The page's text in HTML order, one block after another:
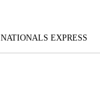
NATIONALS EXPRESS